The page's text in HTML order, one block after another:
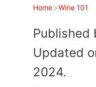
Home>Wine 101
Published
Updated
2024.